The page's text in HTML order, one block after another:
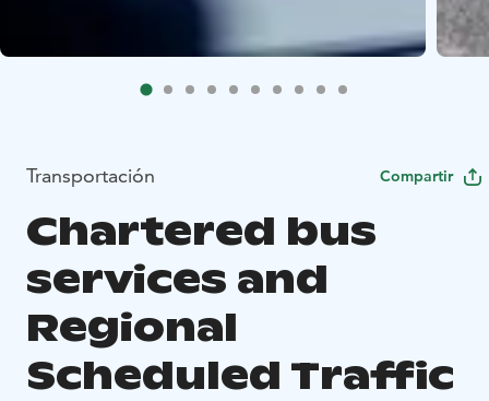
Transportación Compartir
Chartered bus
services and
Regional
Scheduled Traffic